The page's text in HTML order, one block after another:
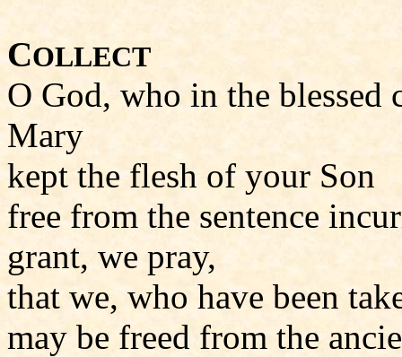
COLLECT
O God, who in the
Mary
kept the flesh of your Son
free from the sentence
grant, we pray,
that we, who have been
may be freed from the